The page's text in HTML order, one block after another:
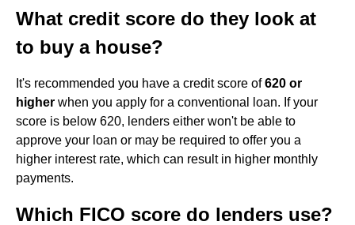
What credit score do they look at
to buy a house?
It's recommended you have a credit score of620 or
higher when you apply for a conventional loan. If your
score is below 620, lenders either won't be able to
approve your loan or may be required to offer you a
higher interest rate, which can result in higher monthly
payments.
Which FICO score do lenders use?